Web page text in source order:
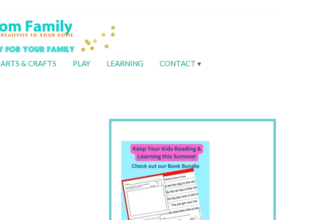
ARTS & CRAFTS PLAY LEARNING CONTACT